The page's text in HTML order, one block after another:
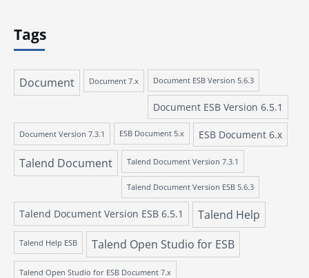
Tags
Document Document 7.x Document ESB Version 5.6.3
Document ESB Version 6.5.1
Document Version 7.3.1 ESB Document 5.x ESB Document 6.x
Talend Document Talend Document Version 7.3.1
Talend Document Version ESB 5.6.3
Talend Document Version ESB 6.5.1 Talend Help
Talend Help ESB Talend Open Studio for ESB
Talend Open Studio for ESB Document 7.x